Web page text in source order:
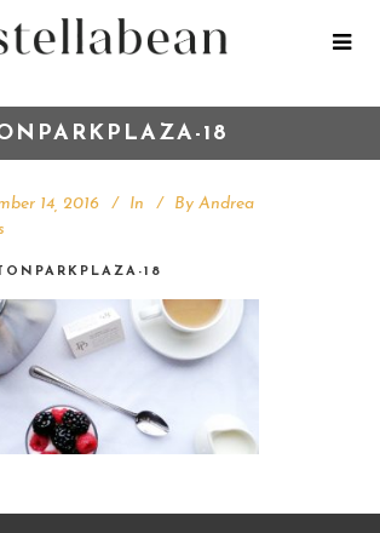
18
14, 2016 In By Andrea
18